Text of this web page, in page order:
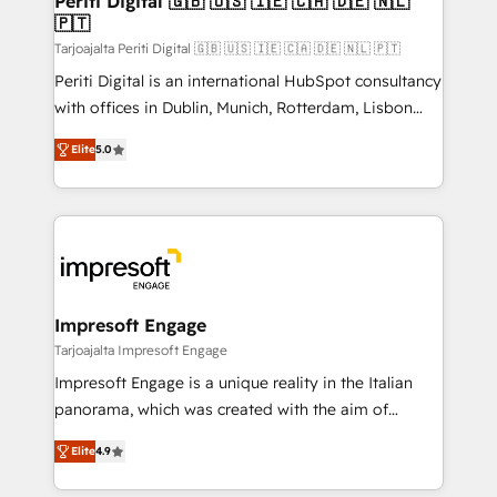
の統合・浸透・変革管理を実行します。 ▸ CMS戦略設
計・構築：リード獲得・CVR・SEOを前提にした情報設
提供。 ▸ 既存CRM・MAからの移行支援：Salesforce・
Marketo・Pardot等からの移行、カスタム設計、履歴
データ移行と活用設計まで。 ▸ AEO対応：ChatGPT・
か？ ✓ HubSpot Eliteパートナー認定 ✓ HubSpotアワ
ード受賞・HUGリーダー ✓ ISO27001:2022 /
ISO9001:2015 取得 ✓ 400社以上の導入実績 ✓
状整理の壁打ちなど、構想段階からお気軽にお問い合わ
せください。
difference.
🇵🇹
Tarjoajalta Periti Digital 🇬🇧 🇺🇸 🇮🇪 🇨🇦 🇩🇪 🇳🇱 🇵🇹
Periti Digital is an international HubSpot consultancy
with offices in Dublin, Munich, Rotterdam, Lisbon
and New York. 🔎 We are focused on enhancing
revenue-generation strategies for clients through
complete integration of core business processes
and systems (such as ERP and e-commerce
results. 🎯 We present a solution-centric approach
and we're focused on HubSpot. We work with some
of HubSpot's most important customers to generate
value from the platform in the long term. 🤖 We have
worked 400+ HubSpot customers across industries
but specialise in the more complex projects where
represent key aspects of the project's success.
Elite5.0
Impresoft Engage
Tarjoajalta Impresoft Engage
Impresoft Engage is a unique reality in the Italian
panorama, which was created with the aim of
putting Customer Experience at the center by
creating digital environments capable of integrating
people, processes and data. We offer the best
Elite4.9